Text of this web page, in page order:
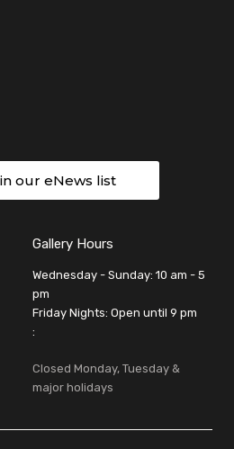
our eNews list
Gallery Hours
Wednesday - Sunday: 10 am - 5
pm
Friday Nights: Open until 9 pm
:
Closed Monday, Tuesday &
major holidays